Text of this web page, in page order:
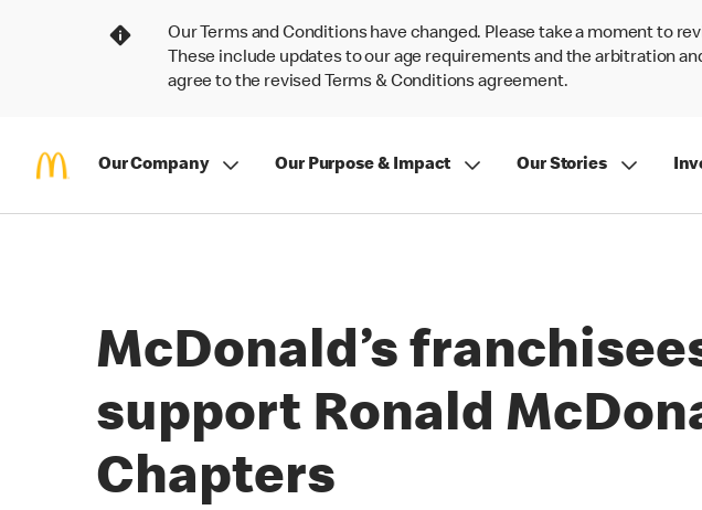
Our Terms and Conditions have changed. Please take a moment to
These include updates to our age requirements and the arbitration
agree to the revised Terms & Conditions agreement.
Our Company Our Purpose & Impact Our Stories
McDonald’s
support Ronald
Chapters